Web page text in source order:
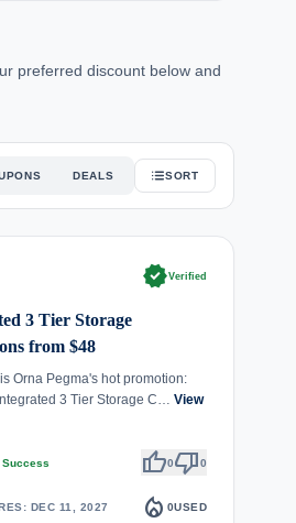
preferred discount below and
DEALS SORT
verifiedVerified
3 Tier Storage
from $48
Orna Pegma's hot promotion:
3 Tier Storage C… View
Success thumb_up0thumb_down0
DEC 11, 2027 local_fire_department 0USED